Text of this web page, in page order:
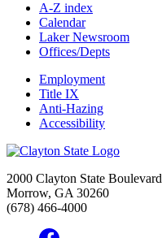
A-Z index
Calendar
Laker Newsroom
Offices/Depts
Employment
Title IX
Anti-Hazing
Accessibility
2000 Clayton State Boulevard
Morrow, GA 30260
(678) 466-4000